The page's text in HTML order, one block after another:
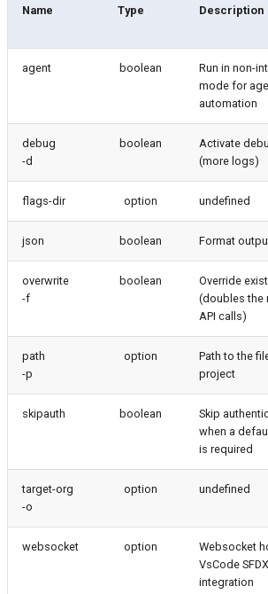
Name Type Description
agent boolean
Run in non-
mode for
automation
debug
-d
boolean
Activate
(more logs)
flags-dir option undefined
json boolean Format
overwrite
-f
boolean
Override
(doubles the
API calls)
path
-p
option
Path to the
project
skipauth boolean
Skip
when a
is required
target-org
-o
option undefined
websocket option
Websocket
VsCode
integration